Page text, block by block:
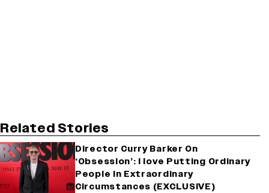
Related Stories
Director Curry Barker On
‘Obsession’: I love Putting Ordinary
People In Extraordinary
Circumstances (EXCLUSIVE)